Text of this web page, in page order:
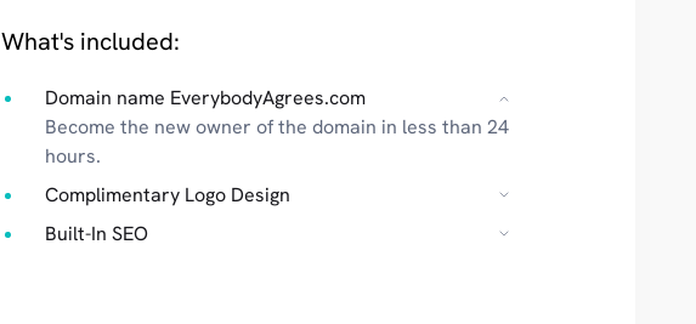
What's included:
Domain name EverybodyAgrees.com
Become the new owner of the domain in less than 24
hours.
Complimentary Logo Design
Built-In SEO